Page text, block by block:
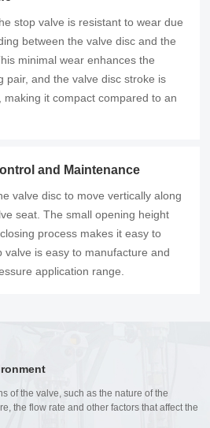
stop valve is resistant to wear due
between the valve disc and the
minimal wear enhances the
pair, and the valve disc stroke is
making it compact compared to an
and Maintenance
valve disc to move vertically along
seat. The small opening height
process makes it easy to
valve is easy to manufacture and
application range.
of the valve, such as the nature of the
the flow rate and other factors that affect the